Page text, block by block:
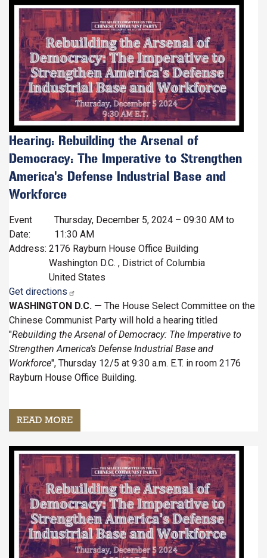
Image
Hearing: Rebuilding the Arsenal of
Democracy: The Imperative to Strengthen
America's Defense Industrial Base and
Workforce
Event
Date:
Thursday, December 5, 2024 – 09:30 AM to
11:30 AM
Address: 2176 Rayburn House Office Building
Washington D.C. , District of Columbia
United States
Get directions
WASHINGTON D.C. — The House Select Committee on the
Chinese Communist Party will hold a hearing titled
"Rebuilding the Arsenal of Democracy: The Imperative to
Strengthen America’s Defense Industrial Base and
Workforce", Thursday 12/5 at 9:30 a.m. E.T. in room 2176
Rayburn House Office Building.
READ MORE
HEARING:
REBUILDING
THE
ARSENAL
OF
DEMOCRACY:
THE
IMPERATIVE
TO
Image